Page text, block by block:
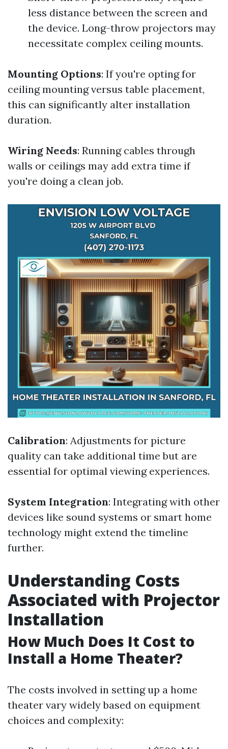
less distance between the screen and
the device. Long-throw projectors may
necessitate complex ceiling mounts.
Mounting Options: If you're opting for
ceiling mounting versus table placement,
this can significantly alter installation
duration.
Wiring Needs: Running cables through
walls or ceilings may add extra time if
you're doing a clean job.
Calibration: Adjustments for picture
quality can take additional time but are
essential for optimal viewing experiences.
System Integration: Integrating with other
devices like sound systems or smart home
technology might extend the timeline
further.
Understanding Costs
Associated with Projector
Installation
How Much Does It Cost to
Install a Home Theater?
The costs involved in setting up a home
theater vary widely based on equipment
choices and complexity: